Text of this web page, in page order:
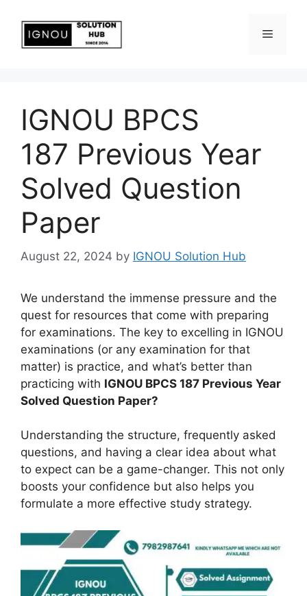
IGNOU BPCS
187 Previous Year
Solved Question
Paper
August 22, 2024 by IGNOU Solution Hub
We understand the immense pressure and the
quest for resources that come with preparing
for examinations. The key to excelling in IGNOU
examinations (or any examination for that
matter) is practice, and what’s better than
practicing with IGNOU BPCS 187 Previous Year
Solved Question Paper?
Understanding the structure, frequently asked
questions, and having a clear idea about what
to expect can be a game-changer. This not only
boosts your confidence but also helps you
formulate a more effective study strategy.